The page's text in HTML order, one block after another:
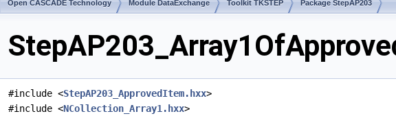
Open CASCADE Technology Module DataExchange Toolkit TKSTEP Package StepAP203
#include <StepAP203_ApprovedItem.hxx>
#include <NCollection_Array1.hxx>